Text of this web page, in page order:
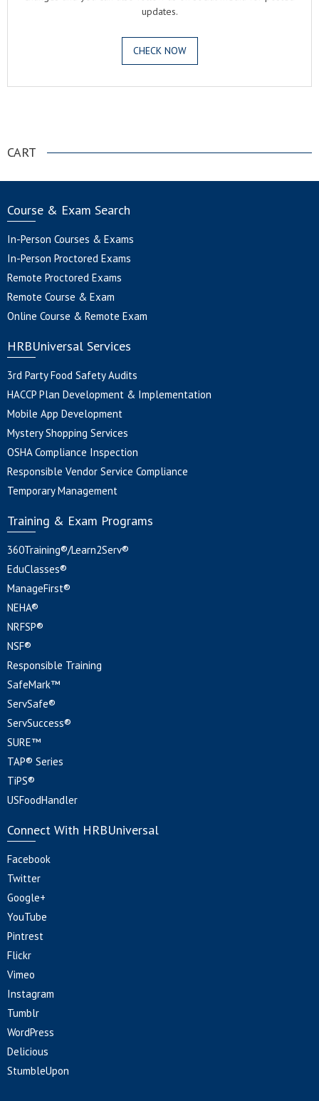
updates.
CHECK NOW
CART
Course & Exam Search
In-Person Courses & Exams
In-Person Proctored Exams
Remote Proctored Exams
Remote Course & Exam
Online Course & Remote Exam
HRBUniversal Services
3rd Party Food Safety Audits
HACCP Plan Development & Implementation
Mobile App Development
Mystery Shopping Services
OSHA Compliance Inspection
Responsible Vendor Service Compliance
Temporary Management
Training & Exam Programs
360Training®/Learn2Serv®
EduClasses®
ManageFirst®
NEHA®
NRFSP®
NSF®
Responsible Training
SafeMark™
ServSafe®
ServSuccess®
SURE™
TAP® Series
TiPS®
USFoodHandler
Connect With HRBUniversal
Facebook
Twitter
Google+
YouTube
Pintrest
Flickr
Vimeo
Instagram
Tumblr
WordPress
Delicious
StumbleUpon